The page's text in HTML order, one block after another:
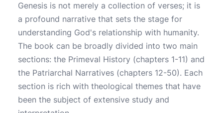
Genesis is not merely a collection of verses; it is
a profound narrative that sets the stage for
understanding God's relationship with humanity.
The book can be broadly divided into two main
sections: the Primeval History (chapters 1-11) and
the Patriarchal Narratives (chapters 12-50). Each
section is rich with theological themes that have
been the subject of extensive study and